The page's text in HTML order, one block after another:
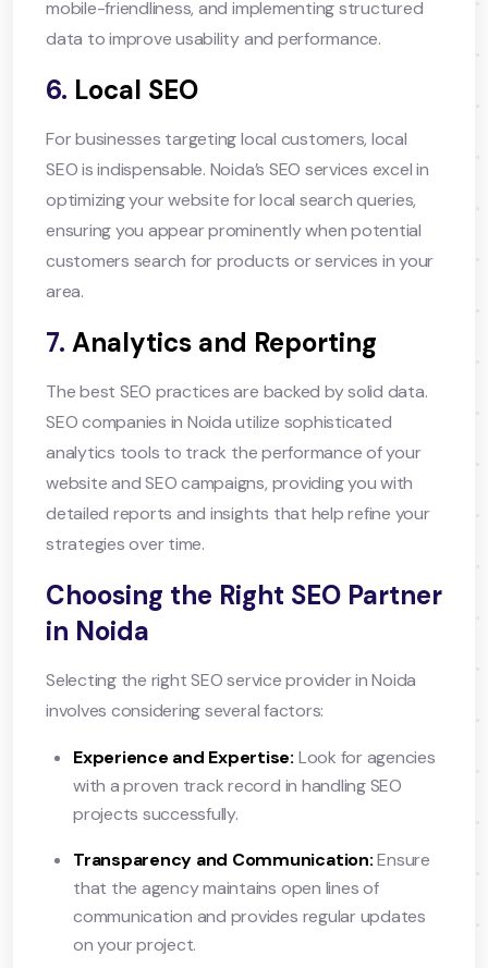
mobile-friendliness, and implementing structured
data to improve usability and performance.
6. Local SEO
For businesses targeting local customers, local
SEO is indispensable. Noida’s SEO services excel in
optimizing your website for local search queries,
ensuring you appear prominently when potential
customers search for products or services in your
area.
7. Analytics and Reporting
The best SEO practices are backed by solid data.
SEO companies in Noida utilize sophisticated
analytics tools to track the performance of your
website and SEO campaigns, providing you with
detailed reports and insights that help refine your
strategies over time.
Choosing the Right SEO Partner
in Noida
Selecting the right SEO service provider in Noida
involves considering several factors:
Experience and Expertise: Look for agencies
with a proven track record in handling SEO
projects successfully.
Transparency and Communication:Ensure
that the agency maintains open lines of
communication and provides regular updates
on your project.